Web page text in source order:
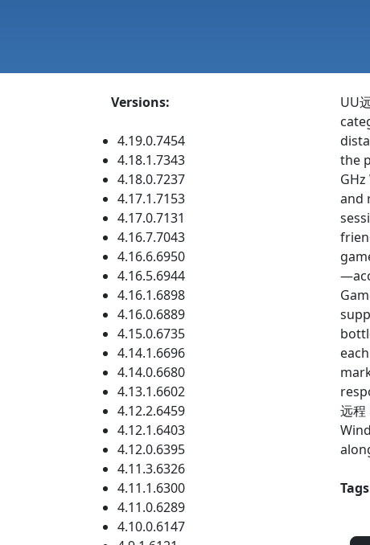
Versions:
4.19.0.7454
4.18.1.7343
4.18.0.7237
4.17.1.7153
4.17.0.7131
4.16.7.7043
4.16.6.6950
4.16.5.6944
4.16.1.6898
4.16.0.6889
4.15.0.6735
4.14.1.6696
4.14.0.6680
4.13.1.6602
4.12.2.6459
4.12.1.6403
4.12.0.6395
4.11.3.6326
4.11.1.6300
4.11.0.6289
4.10.0.6147
UU
the
and
远